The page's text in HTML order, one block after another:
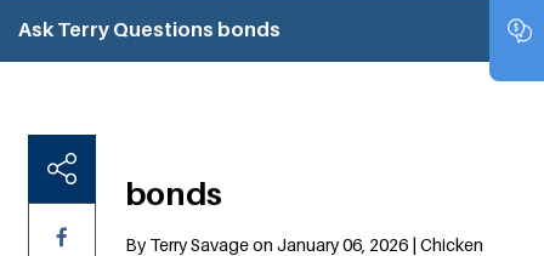
Ask Terry Questions bonds
bonds
By Terry Savage on January 06, 2026 | Chicken